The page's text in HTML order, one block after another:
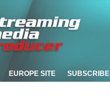
EUROPE SITE SUBSCRIBE